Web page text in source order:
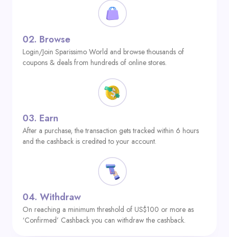
02. Browse
Login/Join Sparissimo World and browse thousands of
coupons & deals from hundreds of online stores.
03. Earn
After a purchase, the transaction gets tracked within 6 hours
and the cashback is credited to your account.
04. Withdraw
On reaching a minimum threshold of US$100 or more as
‘Confirmed’ Cashback you can withdraw the cashback.